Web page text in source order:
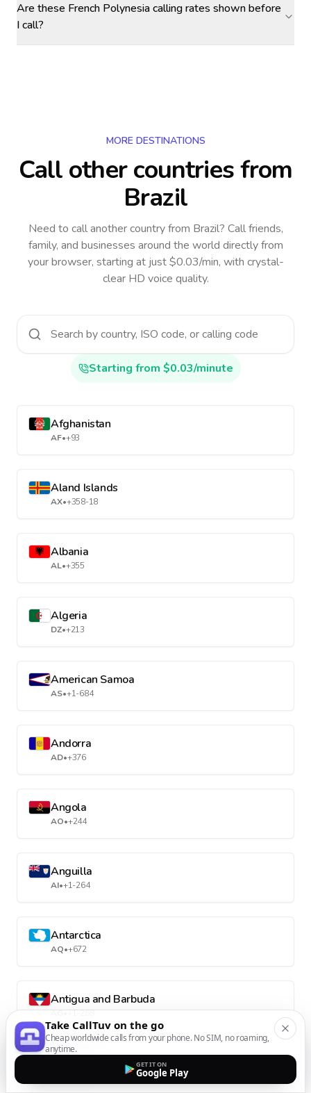
Are these French Polynesia calling rates shown before
I call?
MORE DESTINATIONS
Call other countriesfrom
Brazil
Need to call another countryfrom Brazil? Call friends,
family, and businesses around the world directly from
your browser, starting at just $0.03/min, with crystal-
clear HD voice quality.
Starting from $0.03/minute
Afghanistan
AF•+93
Aland Islands
AX•+358-18
Albania
AL•+355
Algeria
DZ•+213
American Samoa
AS•+1-684
Andorra
AD•+376
Angola
AO•+244
Anguilla
AI•+1-264
Antarctica
AQ•+672
Antigua and Barbuda
AG•+1-268
Take CallTuv on the go
Cheap worldwide calls from your phone. No SIM, no roaming,
anytime.
GET IT ON
Google Play